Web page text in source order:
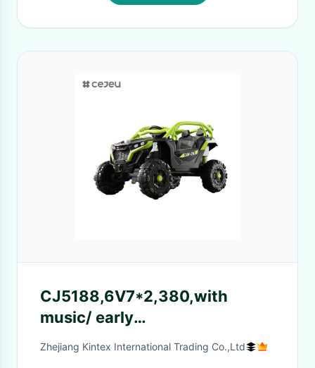
CJ5188,6V7*2,380,with
music/ early
education/bluetooth/lights，
Zhejiang Kintex International Trading Co.,Ltd